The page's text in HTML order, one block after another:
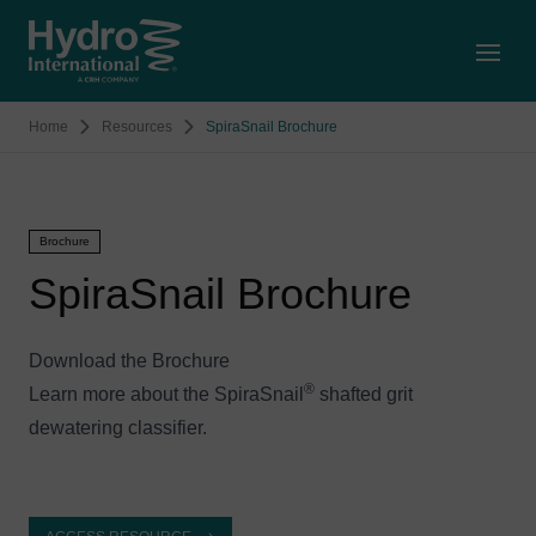
Home Resources SpiraSnail Brochure
Brochure
SpiraSnail Brochure
Download the Brochure
Learn more about the SpiraSnail ® shafted grit
dewatering classifier.